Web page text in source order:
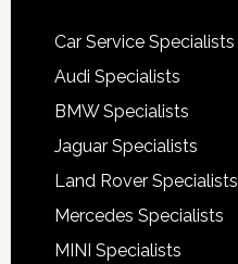
Car Service Specialists
Audi Specialists
BMW Specialists
Jaguar Specialists
Land Rover Specialists
Mercedes Specialists
MINI Specialists